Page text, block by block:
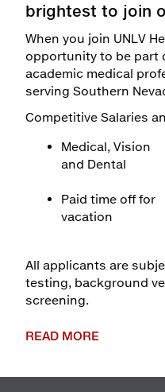
brightest to join
When you join UNLV
opportunity to be part
academic medical
serving Southern
Competitive Salaries
Medical, Vision
and Dental
Paid time off for
vacation
All applicants are
testing, background
screening.
READ MORE